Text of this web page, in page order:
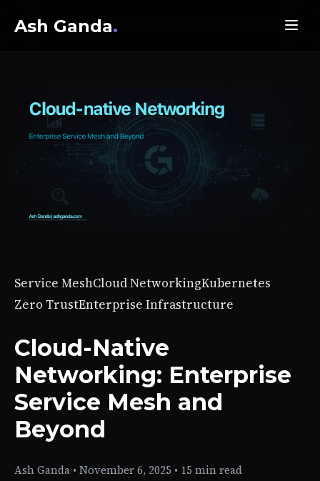
Ash Ganda.
Service MeshCloud NetworkingKubernetes
Zero TrustEnterprise Infrastructure
Cloud-Native
Networking: Enterprise
Service Mesh and
Beyond
Ash Ganda • November 6, 2025 • 15 min read